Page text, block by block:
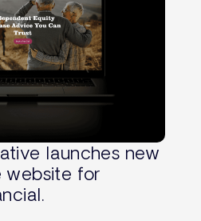
launches new
website for